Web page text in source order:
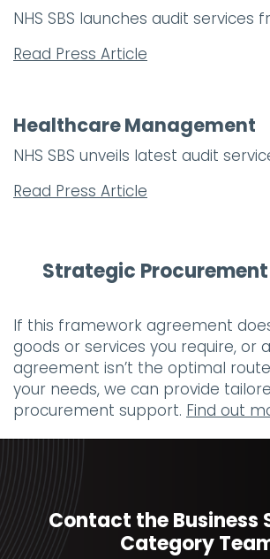
NHS SBS launches audit services
Read Press Article
Healthcare Management
NHS SBS unveils latest audit
Read Press Article
Strategic
If this framework agreement
goods or services you require, or
agreement isn’t the optimal
your needs, we can provide
procurement support. Find out
Contact the Business
Category